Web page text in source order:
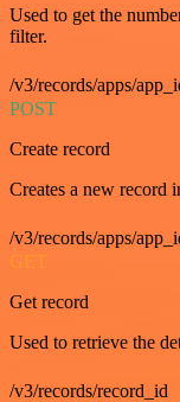
Used to get the
filter.
/v3/records/apps/
POST
Create record
Creates a new record
/v3/records/apps/
GET
Get record
Used to retrieve the
/v3/records/record_id